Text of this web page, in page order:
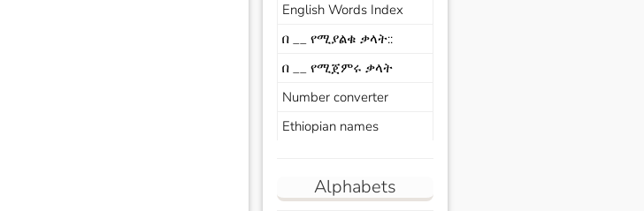
English Words Index
በ __ የሚያልቁ ቃላት::
በ __ የሚጀምሩ ቃላት
Number converter
Ethiopian names
Alphabets